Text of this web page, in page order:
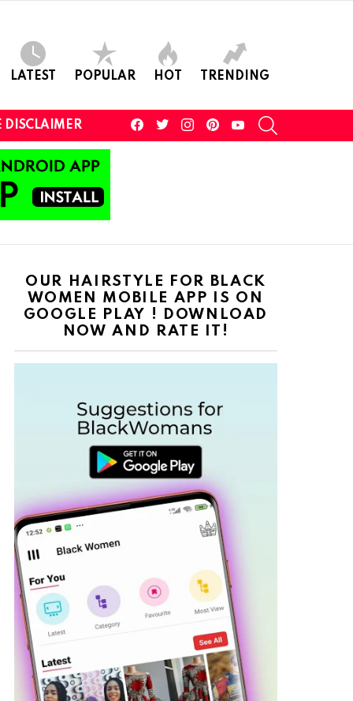
LATEST POPULAR HOT TRENDING
DISCLAIMER
facebooktwitterinstagram youtube
OUR HAIRSTYLE FOR BLACK
WOMEN MOBILE APP IS ON
GOOGLE PLAY ! DOWNLOAD
NOW AND RATE IT!